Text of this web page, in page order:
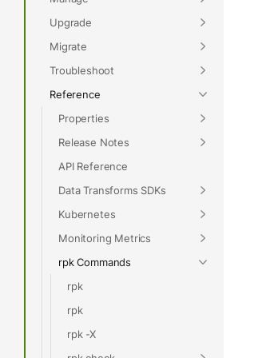
Upgrade
Migrate
Troubleshoot
Reference
Properties
Release Notes
API Reference
Data Transforms SDKs
Kubernetes
Monitoring Metrics
rpk Commands
rpk
rpk
rpk -X